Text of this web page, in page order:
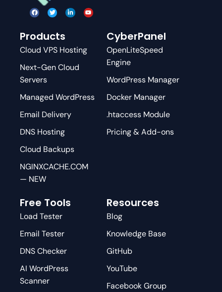
Products
Cloud VPS Hosting
Next-Gen Cloud
Servers
Managed WordPress
Email Delivery
DNS Hosting
Cloud Backups
NGINXCACHE.COM
— NEW
CyberPanel
OpenLiteSpeed
Engine
WordPress Manager
Docker Manager
.htaccess Module
Pricing & Add-ons
Free Tools
Load Tester
Email Tester
DNS Checker
AI WordPress
Scanner
Resources
Blog
Knowledge Base
GitHub
YouTube
Facebook Group